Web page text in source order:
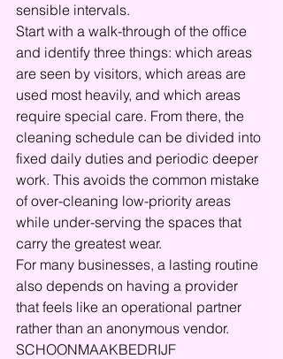
sensible intervals.
Start with a walk-through of the office
and identify three things: which areas
are seen by visitors, which areas are
used most heavily, and which areas
require special care. From there, the
cleaning schedule can be divided into
fixed daily duties and periodic deeper
work. This avoids the common mistake
of over-cleaning low-priority areas
while under-serving the spaces that
carry the greatest wear.
For many businesses, a lasting routine
also depends on having a provider
that feels like an operational partner
rather than an anonymous vendor.
SCHOONMAAKBEDRIJF